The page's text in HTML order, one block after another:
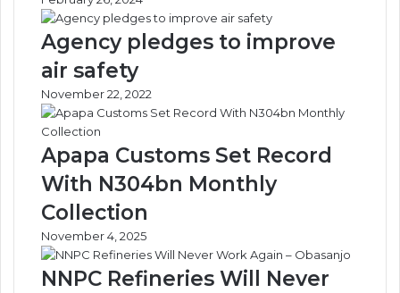
Agency pledges to improve
air safety
November 22, 2022
Apapa Customs Set Record
With N304bn Monthly
Collection
November 4, 2025
NNPC Refineries Will Never